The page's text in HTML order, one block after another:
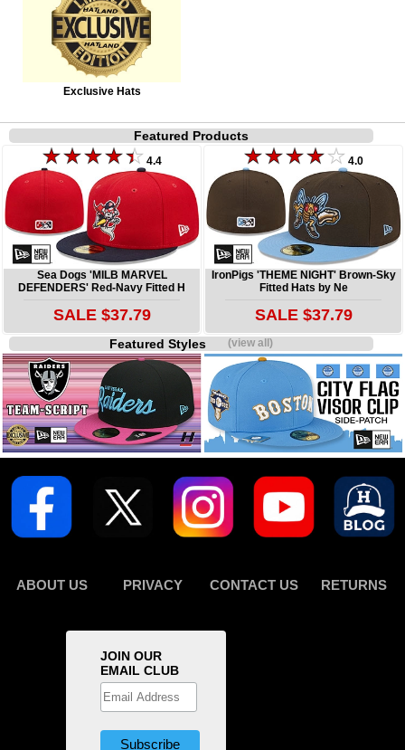
Exclusive Hats
Featured Products
4.4
Sea Dogs 'MILB MARVEL
DEFENDERS' Red-Navy Fitted H
SALE $37.79
4.0
IronPigs 'THEME NIGHT' Brown-Sky
Fitted Hats by Ne
SALE $37.79
Featured Styles(view all)
ABOUT US PRIVACY CONTACT US RETURNS
JOIN OUR
EMAIL CLUB